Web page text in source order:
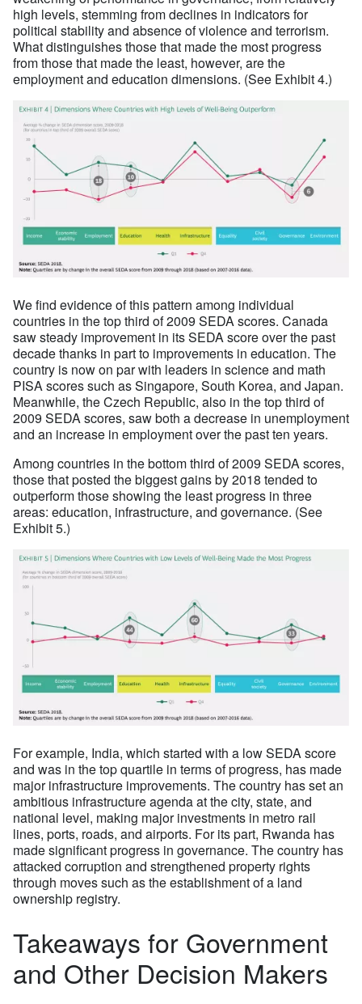
high levels, stemming from declines in indicators for
political stability and absence of violence and terrorism.
What distinguishes those that made the most progress
from those that made the least, however, are the
employment and education dimensions. (See Exhibit 4.)
We find evidence of this pattern among individual
countries in the top third of 2009 SEDA scores. Canada
saw steady improvement in its SEDA score over the past
decade thanks in part to improvements in education. The
country is now on par with leaders in science and math
PISA scores such as Singapore, South Korea, and Japan.
Meanwhile, the Czech Republic, also in the top third of
2009 SEDA scores, saw both a decrease in unemployment
and an increase in employment over the past ten years.
Among countries in the bottom third of 2009 SEDA scores,
those that posted the biggest gains by 2018 tended to
outperform those showing the least progress in three
areas: education, infrastructure, and governance. (See
Exhibit 5.)
For example, India, which started with a low SEDA score
and was in the top quartile in terms of progress, has made
major infrastructure improvements. The country has set an
ambitious infrastructure agenda at the city, state, and
national level, making major investments in metro rail
lines, ports, roads, and airports. For its part, Rwanda has
made significant progress in governance. The country has
attacked corruption and strengthened property rights
through moves such as the establishment of a land
ownership registry.
Takeaways for Government
and Other Decision Makers